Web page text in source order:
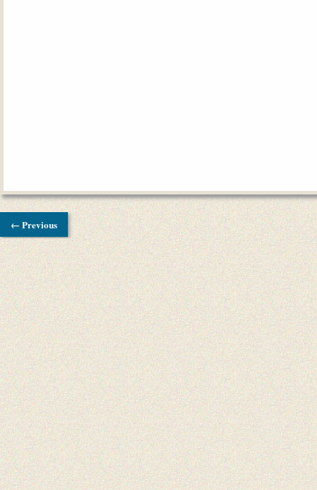
← Previous